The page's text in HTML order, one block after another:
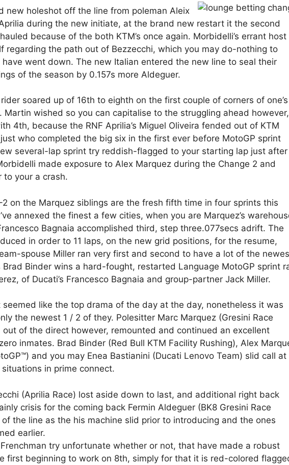
new holeshot off the line from poleman Aleix
during the new initiate, at the brand new restart it the second
because of the both KTM’s once again. Morbidelli’s errant host
regarding the path out of Bezzecchi, which you may do-nothing to
went down. The new Italian entered the new line to seal their
of the season by 0.157s more Aldeguer.
soared up of 16th to eighth on the first couple of corners of one’s
wished so you can capitalise to the struggling ahead however,
4th, because the RNF Aprilia’s Miguel Oliveira fended out of KTM
who completed the big six in the first ever before MotoGP sprint
several-lap sprint try reddish-flagged to your starting lap just after
made exposure to Alex Marquez during the Change 2 and
to your a crash.
on the Marquez siblings are the fresh fifth time in four sprints this
annexed the finest a few cities, when you are Marquez’s
Bagnaia accomplished third, step three.077secs adrift. The
in order to 11 laps, on the new grid positions, for the resume,
spouse Miller ran very first and second to have a lot of the
Brad Binder wins a hard-fought, restarted Language MotoGP sprint
of Ducati’s Francesco Bagnaia and group-partner Jack Miller.
seemed like the top drama of the day at the day, nonetheless it was
the newest 1 / 2 of they. Polesitter Marc Marquez (Gresini Race
out of the direct however, remounted and continued an excellent
inmates. Brad Binder (Red Bull KTM Facility Rushing), Alex
and you may Enea Bastianini (Ducati Lenovo Team) slid call at
in prime connect.
(Aprilia Race) lost aside down to last, and additional right back
crisis for the coming back Fermin Aldeguer (BK8 Gresini Race
the line as the his machine slid prior to introducing and the ones
earlier.
try unfortunate whether or not, that have made a robust
first beginning to work on 8th, simply for that it is red-colored